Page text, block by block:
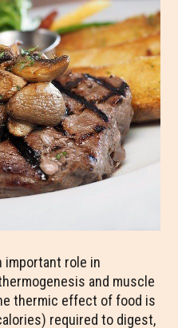
important role in
and muscle
thermic effect of food is
required to digest,